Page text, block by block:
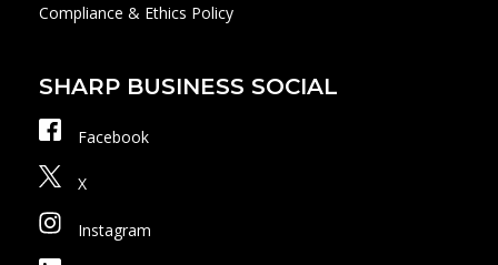
Compliance & Ethics Policy
SHARP BUSINESS SOCIAL
Facebook
X
Instagram